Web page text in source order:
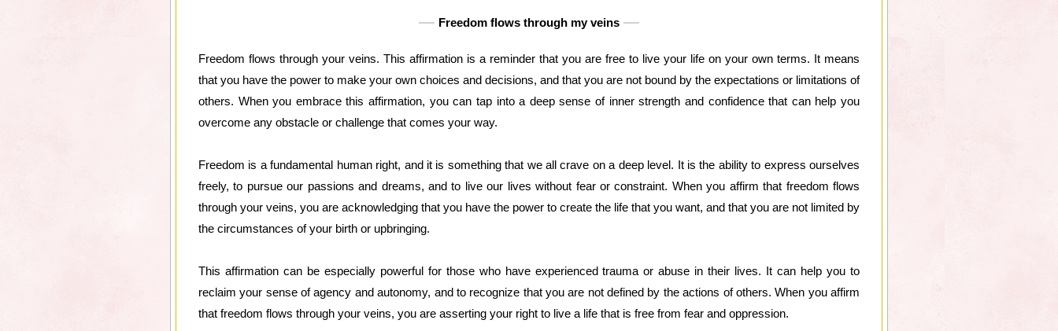
Freedom flows through my veins
Freedom flows through your veins. This affirmation is a reminder that you are free to live your life on your own terms. It means
that you have the power to make your own choices and decisions, and that you are not bound by the expectations or limitations of
others. When you embrace this affirmation, you can tap into a deep sense of inner strength and confidence that can help you
overcome any obstacle or challenge that comes your way.
Freedom is a fundamental human right, and it is something that we all crave on a deep level. It is the ability to express ourselves
freely, to pursue our passions and dreams, and to live our lives without fear or constraint. When you affirm that freedom flows
through your veins, you are acknowledging that you have the power to create the life that you want, and that you are not limited by
the circumstances of your birth or upbringing.
This affirmation can be especially powerful for those who have experienced trauma or abuse in their lives. It can help you to
reclaim your sense of agency and autonomy, and to recognize that you are not defined by the actions of others. When you affirm
that freedom flows through your veins, you are asserting your right to live a life that is free from fear and oppression.